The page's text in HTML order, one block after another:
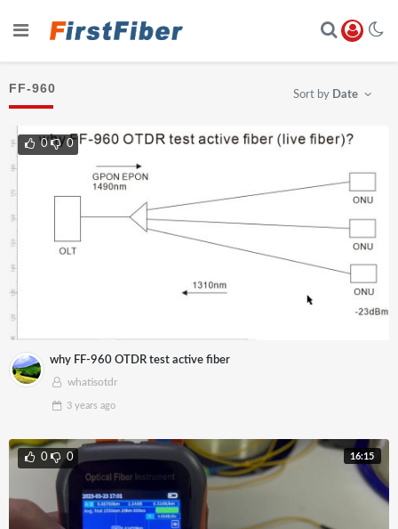
FF-960 Sort by Date
0 0
why FF-960 OTDR test active fiber
whatisotdr
3 years ago
16:15
0 0